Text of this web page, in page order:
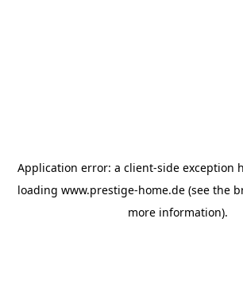
Application error: a client-side exception
loading www.prestige-home.de(see the
more information).